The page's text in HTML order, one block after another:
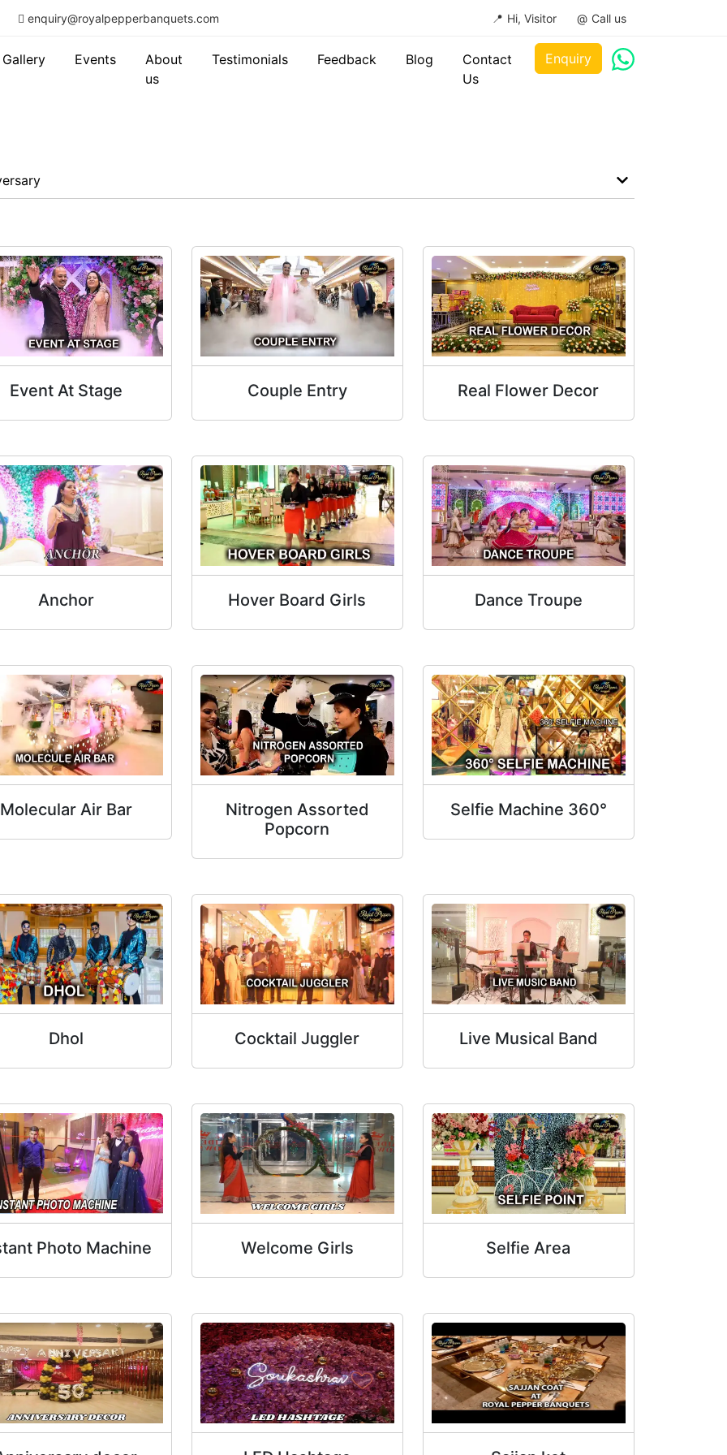
enquiry@royalpepperbanquets.com Hi, Visitor Call us
Gallery Events
About
us
Testimonials Feedback Blog
Contact
Us
Enquiry
Event At Stage Couple Entry Real Flower Decor
Anchor Hover Board Girls Dance Troupe
Molecular Air Bar
Nitrogen Assorted
Popcorn
Selfie Machine 360°
Dhol Cocktail Juggler Live Musical Band
Photo Machine Welcome Girls Selfie Area